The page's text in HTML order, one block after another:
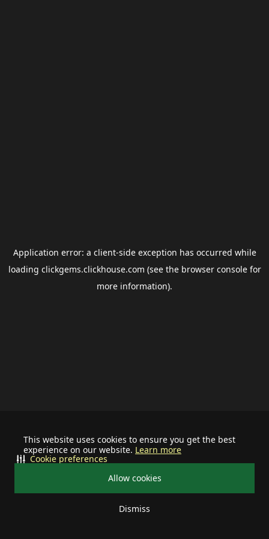
This website uses cookies to ensure you get the best
experience on our website. Learn more
Allow cookies
Dismiss
Cookie preferences
Application error: a client-side exception has occurred while
loading clickgems.clickhouse.com (see the browser consolefor
more information).